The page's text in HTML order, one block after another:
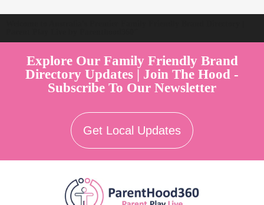
Explore Our Family Friendly Brand
Directory Updates | Join The Hood -
Subscribe To Our Newsletter
Get Local Updates